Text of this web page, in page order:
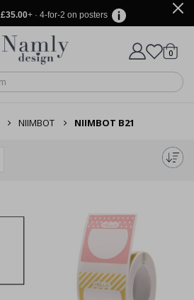
£35.00+ · 4-for-2 on posters
Based on 1030 votes
Cart
0items
NIIMBOT NIIMBOT B21